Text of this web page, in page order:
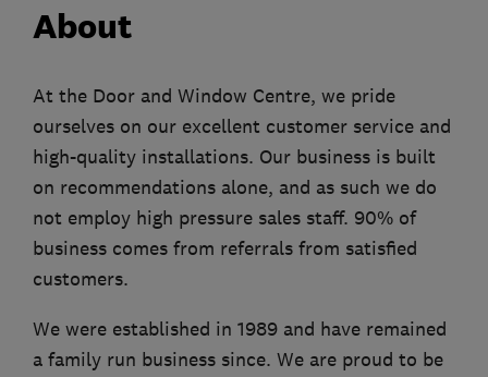
About
At the Door and Window Centre, we pride
ourselves on our excellent customer service and
high-quality installations. Our business is built
on recommendations alone, and as such we do
not employ high pressure sales staff. 90% of
business comes from referrals from satisfied
customers.
We were established in 1989 and have remained
a family run business since. We are proud to be